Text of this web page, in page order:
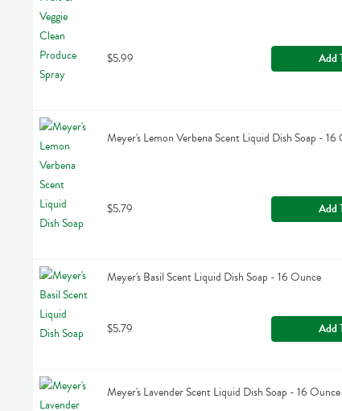
$5.99 Add
Meyer's Lemon Verbena Scent Liquid Dish Soap - 16
$5.79 Add
Meyer's Basil Scent Liquid Dish Soap - 16 Ounce
$5.79 Add
Meyer's Lavender Scent Liquid Dish Soap - 16 Ounce